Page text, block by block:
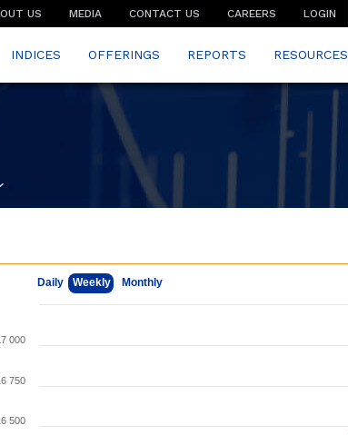
US MEDIA CONTACT US CAREERS LOGIN
INDICES OFFERINGS REPORTS RESOURCES
Daily Weekly Monthly
May 11, 2026
500
750
000